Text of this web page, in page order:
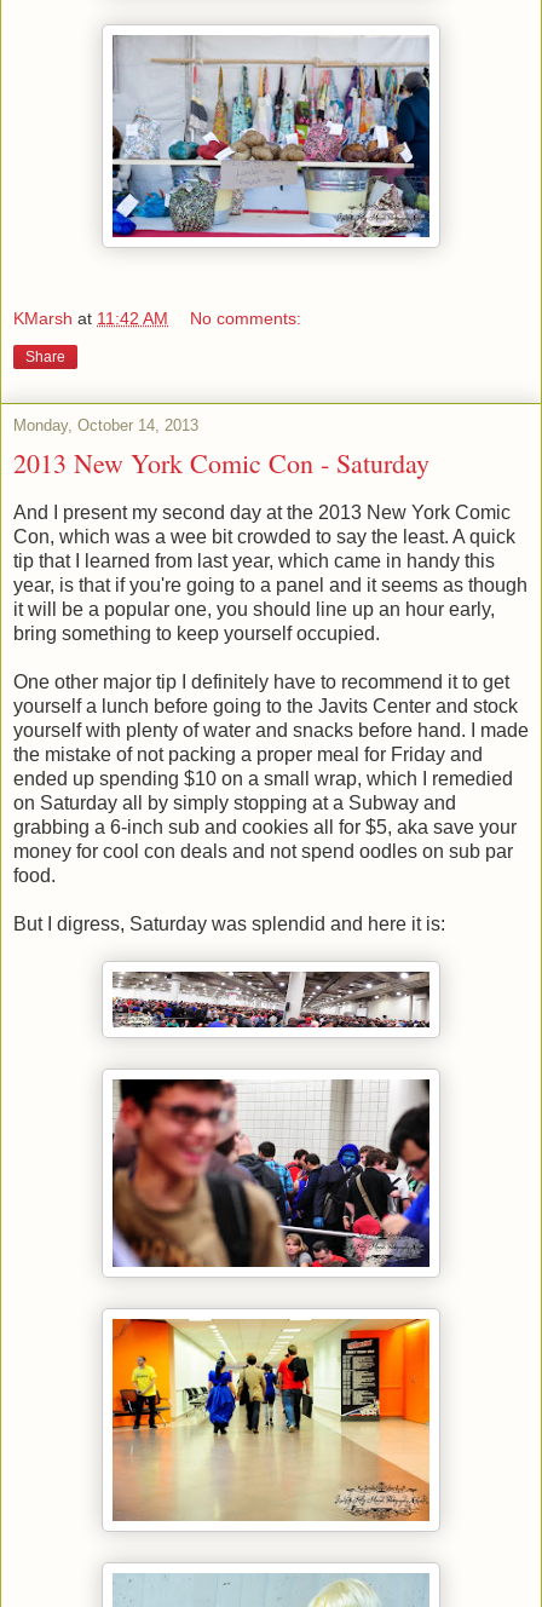
KMarsh at 11:42 AM No comments:
Share
Monday, October 14, 2013
2013 New York Comic Con - Saturday
And I present my second day at the 2013 New York Comic
Con, which was a wee bit crowded to say the least. A quick
tip that I learned from last year, which came in handy this
year, is that if you're going to a panel and it seems as though
it will be a popular one, you should line up an hour early,
bring something to keep yourself occupied.
One other major tip I definitely have to recommend it to get
yourself a lunch before going to the Javits Center and stock
yourself with plenty of water and snacks before hand. I made
the mistake of not packing a proper meal for Friday and
ended up spending $10 on a small wrap, which I remedied
on Saturday all by simply stopping at a Subway and
grabbing a 6-inch sub and cookies all for $5, aka save your
money for cool con deals and not spend oodles on sub par
food.
But I digress, Saturday was splendid and here it is: